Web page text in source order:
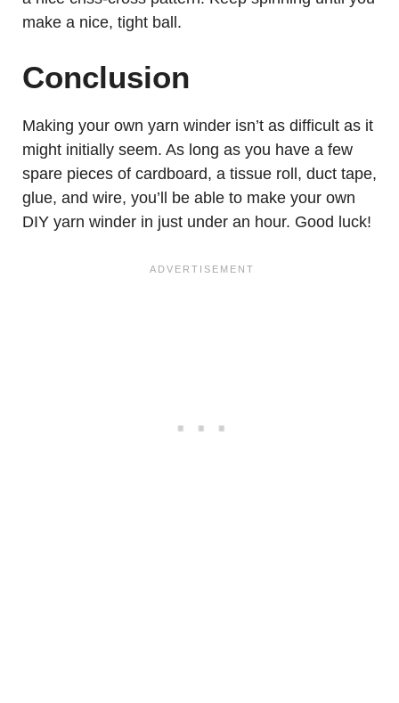
make a nice, tight ball.
Conclusion
Making your own yarn winder isn’t as difficult as it
might initially seem. As long as you have a few
spare pieces of cardboard, a tissue roll, duct tape,
glue, and wire, you’ll be able to make your own
DIY yarn winder in just under an hour. Good luck!